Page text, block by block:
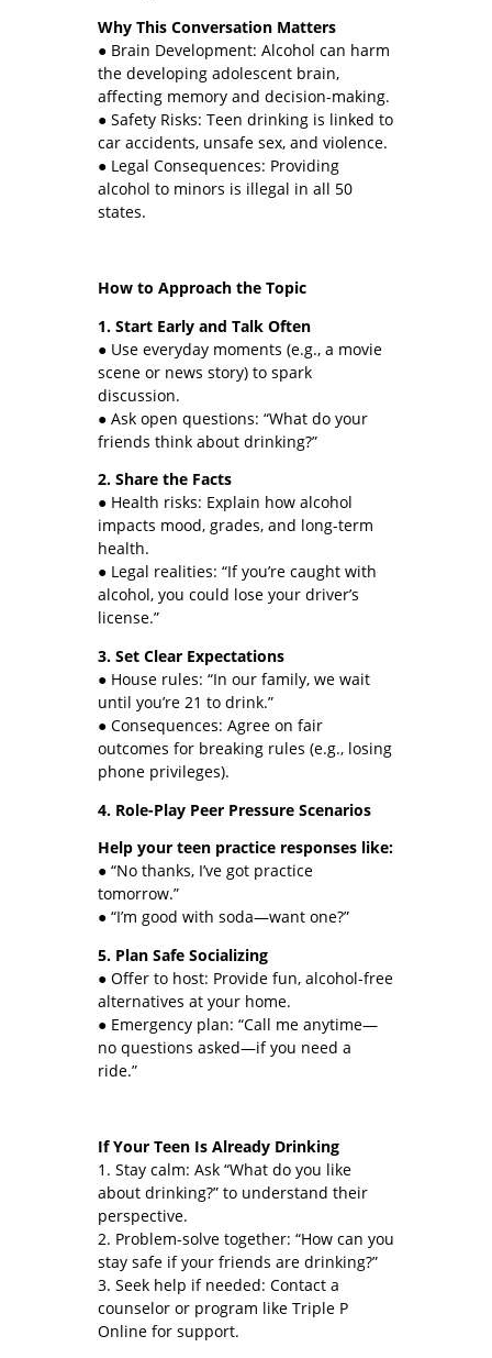
Why This Conversation Matters
● Brain Development: Alcohol can harm
the developing adolescent brain,
affecting memory and decision-making.
● Safety Risks: Teen drinking is linked to
car accidents, unsafe sex, and violence.
● Legal Consequences: Providing
alcohol to minors is illegal in all 50
states.
How to Approach the Topic
1. Start Early and Talk Often
● Use everyday moments (e.g., a movie
scene or news story) to spark
discussion.
● Ask open questions: “What do your
friends think about drinking?”
2. Share the Facts
● Health risks: Explain how alcohol
impacts mood, grades, and long-term
health.
● Legal realities: “If you’re caught with
alcohol, you could lose your driver’s
license.”
3. Set Clear Expectations
● House rules: “In our family, we wait
until you’re 21 to drink.”
● Consequences: Agree on fair
outcomes for breaking rules (e.g., losing
phone privileges).
4. Role-Play Peer Pressure Scenarios
Help your teen practice responses like:
● “No thanks, I’ve got practice
tomorrow.”
● “I’m good with soda—want one?”
5. Plan Safe Socializing
● Offer to host: Provide fun, alcohol-free
alternatives at your home.
● Emergency plan: “Call me anytime—
no questions asked—if you need a
ride.”
If Your Teen Is Already Drinking
1. Stay calm: Ask “What do you like
about drinking?” to understand their
perspective.
2. Problem-solve together: “How can you
stay safe if your friends are drinking?”
3. Seek help if needed: Contact a
counselor or program like Triple P
Online for support.